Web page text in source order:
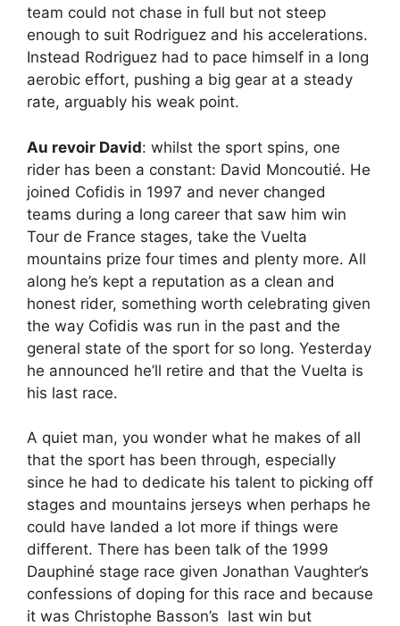
team could not chase in full but not steep
enough to suit Rodriguez and his accelerations.
Instead Rodriguez had to pace himself in a long
aerobic effort, pushing a big gear at a steady
rate, arguably his weak point.
Au revoir David: whilst the sport spins, one
rider has been a constant: David Moncoutié. He
joined Cofidis in 1997 and never changed
teams during a long career that saw him win
Tour de France stages, take the Vuelta
mountains prize four times and plenty more. All
along he’s kept a reputation as a clean and
honest rider, something worth celebrating given
the way Cofidis was run in the past and the
general state of the sport for so long. Yesterday
he announced he’ll retire and that the Vuelta is
his last race.
A quiet man, you wonder what he makes of all
that the sport has been through, especially
since he had to dedicate his talent to picking off
stages and mountains jerseys when perhaps he
could have landed a lot more if things were
different. There has been talk of the 1999
Dauphiné stage race given Jonathan Vaughter’s
confessions of doping for this race and because
it was Christophe Basson’s last win but